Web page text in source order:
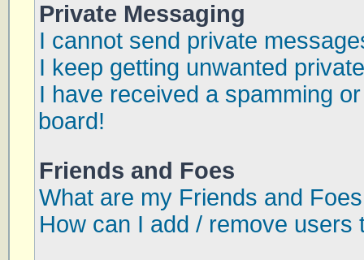
Private Messaging
I cannot send private
I keep getting unwanted
I have received a spamming
board!
Friends and Foes
What are my Friends and
How can I add / remove